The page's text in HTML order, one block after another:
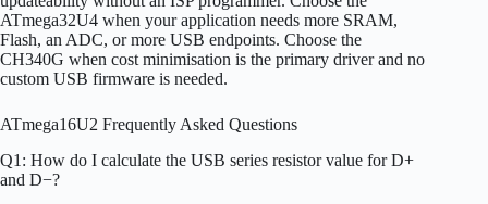
ATmega32U4 when your application needs more SRAM,
Flash, an ADC, or more USB endpoints. Choose the
CH340G when cost minimisation is the primary driver and no
custom USB firmware is needed.
ATmega16U2 Frequently Asked Questions
Q1: How do I calculate the USB series resistor value for D+
and D−?